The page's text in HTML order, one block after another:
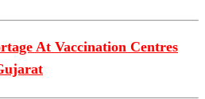
At Vaccination Centres